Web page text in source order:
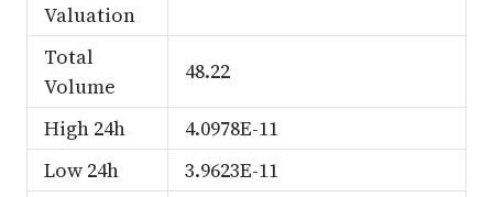
Valuation
Total
Volume
48.22
High 24h
4.0978E-11
Low 24h
3.9623E-11